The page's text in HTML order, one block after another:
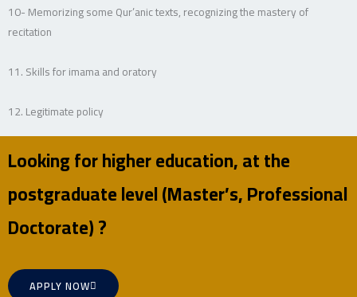
10- Memorizing some Qur’anic texts, recognizing the mastery of
recitation
11. Skills for imama and oratory
12. Legitimate policy
Looking for higher education, at the
postgraduate level (Master’s, Professional
Doctorate) ?
APPLY NOW